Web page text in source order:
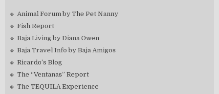
Animal Forum by The Pet Nanny
Fish Report
Baja Living by Diana Owen
Baja Travel Info by Baja Amigos
Ricardo’s Blog
The “Ventanas” Report
The TEQUILA Experience